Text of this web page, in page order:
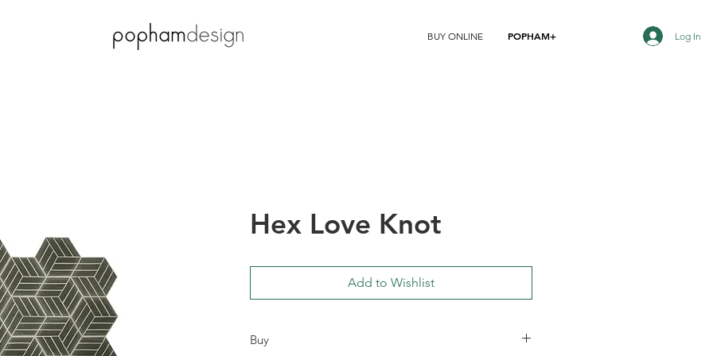
BUY ONLINE POPHAM+ Log In
Hex Love Knot
Add to Wishlist
Buy